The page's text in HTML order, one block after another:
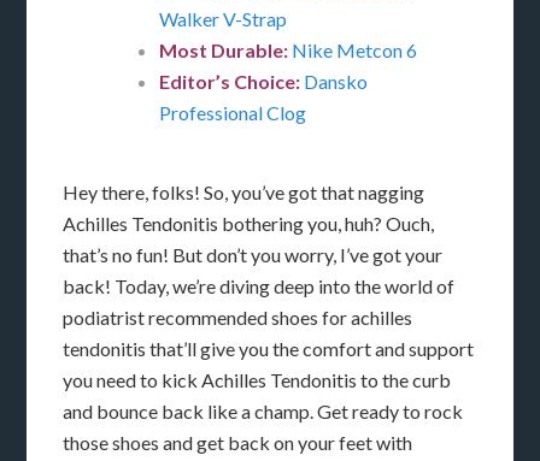
Walker V-Strap
Most Durable: Nike Metcon 6
Editor’s Choice: Dansko
Professional Clog
Hey there, folks! So, you’ve got that nagging
Achilles Tendonitis bothering you, huh? Ouch,
that’s no fun! But don’t you worry, I’ve got your
back! Today, we’re diving deep into the world of
podiatrist recommended shoes for achilles
tendonitis that’ll give you the comfort and support
you need to kick Achilles Tendonitis to the curb
and bounce back like a champ. Get ready to rock
those shoes and get back on your feet with